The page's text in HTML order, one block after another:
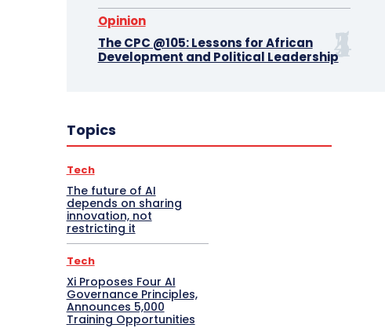
Opinion
The CPC @105: Lessons for African
Development and Political Leadership
Topics
Tech
The future of AI
depends on sharing
innovation, not
restricting it
Tech
Xi Proposes Four AI
Governance Principles,
Announces 5,000
Training Opportunities